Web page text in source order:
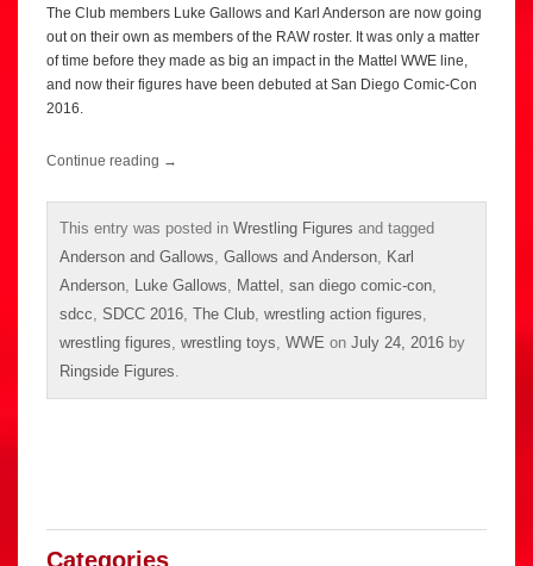
The Club members Luke Gallows and Karl Anderson are now going
out on their own as members of the RAW roster. It was only a matter
of time before they made as big an impact in the Mattel WWE line,
and now their figures have been debuted at San Diego Comic-Con
2016.
Continue reading →
This entry was posted in Wrestling Figures and tagged
Anderson and Gallows, Gallows and Anderson, Karl
Anderson, Luke Gallows, Mattel , san diego comic-con,
sdcc, SDCC 2016, The Club, wrestling action figures,
wrestling figures, wrestling toys, WWE on July 24, 2016 by
Ringside Figures.
Categories